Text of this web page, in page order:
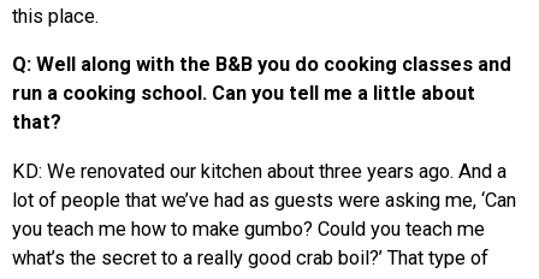
this place.
Q: Well along with the B&B you do cooking classes and
run a cooking school. Can you tell me a little about
that?
KD: We renovated our kitchen about three years ago. And a
lot of people that we’ve had as guests were asking me, ‘Can
you teach me how to make gumbo? Could you teach me
what’s the secret to a really good crab boil?’ That type of